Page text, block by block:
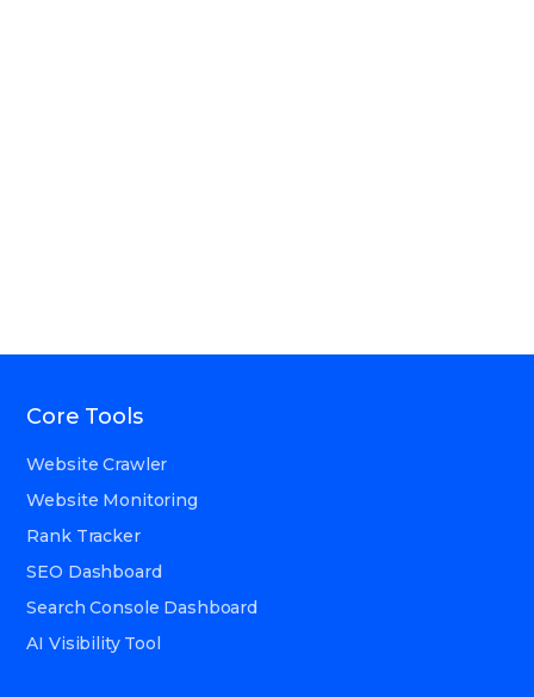
Core Tools
Website Crawler
Website Monitoring
Rank Tracker
SEO Dashboard
Search Console Dashboard
AI Visibility Tool